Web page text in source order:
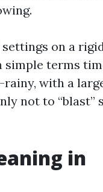
settings on a
simple terms
with a
not to “blast”
in